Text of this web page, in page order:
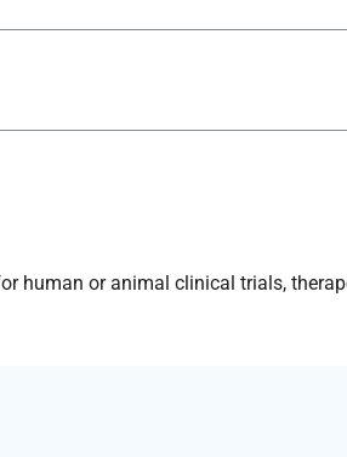
human or animal clinical trials,